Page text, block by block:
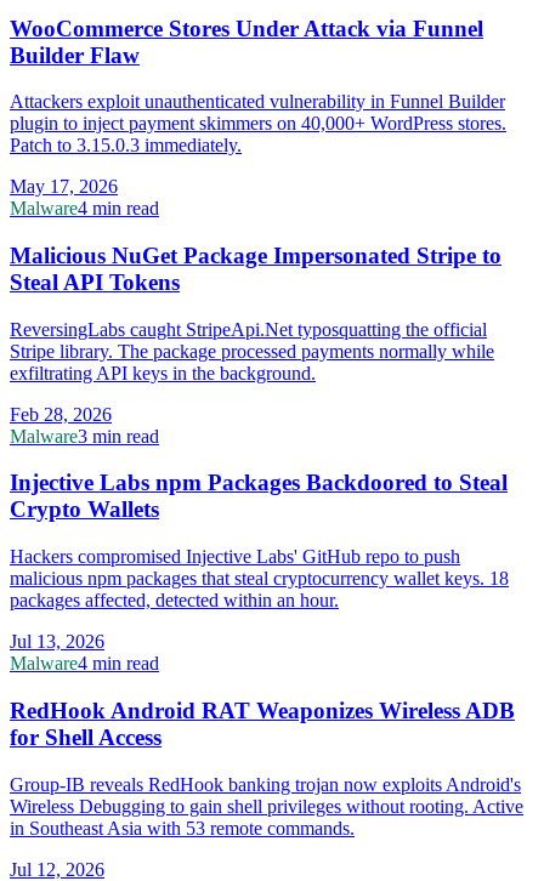
WooCommerce Stores Under Attack via Funnel
Builder Flaw
Attackers exploit unauthenticated vulnerability in Funnel Builder
plugin to inject payment skimmers on 40,000+ WordPress stores.
Patch to 3.15.0.3 immediately.
May 17, 2026
Malware4 min read
Malicious NuGet Package Impersonated Stripe to
Steal API Tokens
ReversingLabs caught StripeApi.Net typosquatting the official
Stripe library. The package processed payments normally while
exfiltrating API keys in the background.
Feb 28, 2026
Malware3 min read
Injective Labs npm Packages Backdoored to Steal
Crypto Wallets
Hackers compromised Injective Labs' GitHub repo to push
malicious npm packages that steal cryptocurrency wallet keys. 18
packages affected, detected within an hour.
Jul 13, 2026
Malware4 min read
RedHook Android RAT Weaponizes Wireless ADB
for Shell Access
Group-IB reveals RedHook banking trojan now exploits Android's
Wireless Debugging to gain shell privileges without rooting. Active
in Southeast Asia with 53 remote commands.
Jul 12, 2026